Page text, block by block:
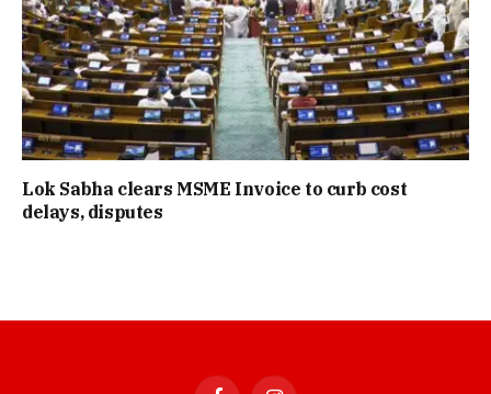
Lok Sabha clears MSME Invoice to curb cost
delays, disputes